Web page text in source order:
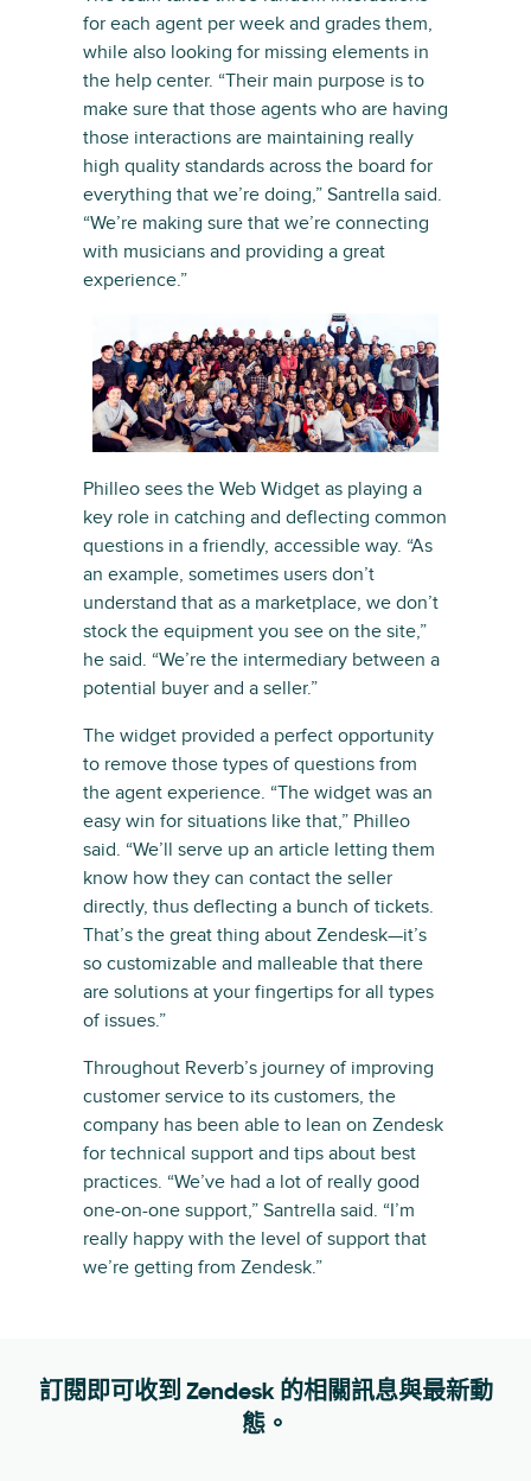
for each agent per week and grades them,
while also looking for missing elements in
the help center. “Their main purpose is to
make sure that those agents who are having
those interactions are maintaining really
high quality standards across the board for
everything that we’re doing,” Santrella said.
“We’re making sure that we’re connecting
with musicians and providing a great
experience.”
Philleo sees the Web Widget as playing a
key role in catching and deflecting common
questions in a friendly, accessible way. “As
an example, sometimes users don’t
understand that as a marketplace, we don’t
stock the equipment you see on the site,”
he said. “We’re the intermediary between a
potential buyer and a seller.”
The widget provided a perfect opportunity
to remove those types of questions from
the agent experience. “The widget was an
easy win for situations like that,” Philleo
said. “We’ll serve up an article letting them
know how they can contact the seller
directly, thus deflecting a bunch of tickets.
That’s the great thing about Zendesk—it’s
so customizable and malleable that there
are solutions at your fingertips for all types
of issues.”
Throughout Reverb’s journey of improving
customer service to its customers, the
company has been able to lean on Zendesk
for technical support and tips about best
practices. “We’ve had a lot of really good
one-on-one support,” Santrella said. “I’m
really happy with the level of support that
we’re getting from Zendesk.”
訂閱即可收到 Zendesk 的相關訊息與最新動
態。